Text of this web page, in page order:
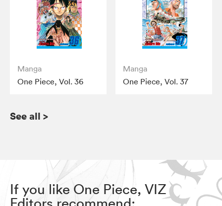
Manga
One Piece, Vol. 36
Manga
One Piece, Vol. 37
See all >
If you like One Piece, VIZ